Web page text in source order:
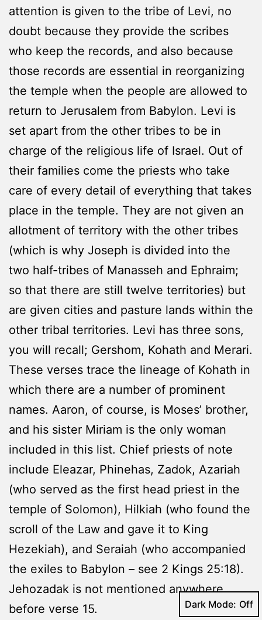
attention is given to the tribe of Levi, no
doubt because they provide the scribes
who keep the records, and also because
those records are essential in reorganizing
the temple when the people are allowed to
return to Jerusalem from Babylon. Levi is
set apart from the other tribes to be in
charge of the religious life of Israel. Out of
their families come the priests who take
care of every detail of everything that takes
place in the temple. They are not given an
allotment of territory with the other tribes
(which is why Joseph is divided into the
two half-tribes of Manasseh and Ephraim;
so that there are still twelve territories) but
are given cities and pasture lands within the
other tribal territories. Levi has three sons,
you will recall; Gershom, Kohath and Merari.
These verses trace the lineage of Kohath in
which there are a number of prominent
names. Aaron, of course, is Moses’ brother,
and his sister Miriam is the only woman
included in this list. Chief priests of note
include Eleazar, Phinehas, Zadok, Azariah
(who served as the first head priest in the
temple of Solomon), Hilkiah (who found the
scroll of the Law and gave it to King
Hezekiah), and Seraiah (who accompanied
the exiles to Babylon – see 2 Kings 25:18).
Jehozadak is not mentioned anywhere
before verse 15.
Dark Mode: